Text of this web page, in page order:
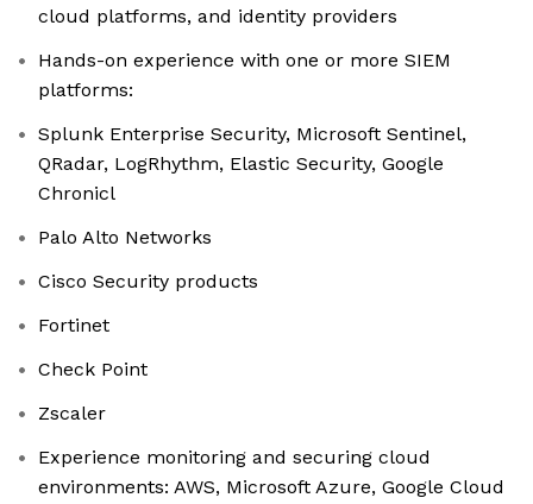
cloud platforms, and identity providers
Hands-on experience with one or more SIEM
platforms:
Splunk Enterprise Security, Microsoft Sentinel,
QRadar, LogRhythm, Elastic Security, Google
Chronicl
Palo Alto Networks
Cisco Security products
Fortinet
Check Point
Zscaler
Experience monitoring and securing cloud
environments: AWS, Microsoft Azure, Google Cloud